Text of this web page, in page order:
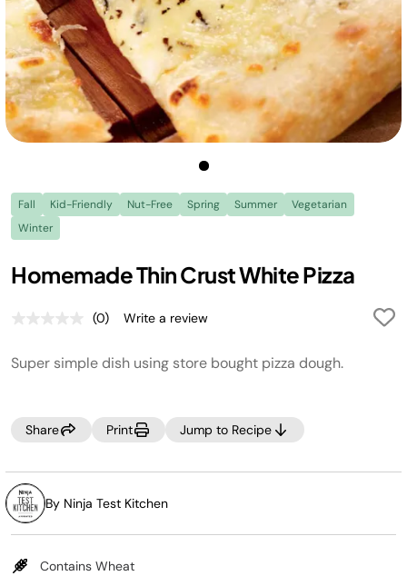
Fall Kid-Friendly Nut-Free Spring Summer
Vegetarian
Winter
Homemade Thin Crust White Pizza
No
value.
Same
(0) Write a review
Super simple dish using store bought pizza dough.
Share Print Jump to Recipe
By Ninja Test Kitchen
Contains Wheat